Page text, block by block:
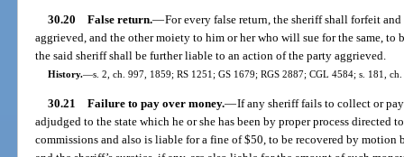
30.20 False return.—For every false return, the sheriff shall forfeit
aggrieved, and the other moiety to him or her who will sue for the same, to
the said sheriff shall be further liable to an action of the party aggrieved.
History.—s. 2, ch. 997, 1859; RS 1251; GS 1679; RGS 2887; CGL 4584; s. 181,
30.21 Failure to pay over money.—If any sheriff fails to collect or
adjudged to the state which he or she has been by proper process directed
commissions and also is liable for a fine of $50, to be recovered by motion